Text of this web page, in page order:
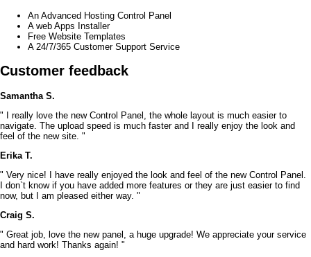
An Advanced Hosting Control Panel
A web Apps Installer
Free Website Templates
A 24/7/365 Customer Support Service
Customer feedback
Samantha S.
" I really love the new Control Panel, the whole layout is much easier to
navigate. The upload speed is much faster and I really enjoy the look and
feel of the new site. "
Erika T.
" Very nice! I have really enjoyed the look and feel of the new Control Panel.
I don`t know if you have added more features or they are just easier to find
now, but I am pleased either way. "
Craig S.
" Great job, love the new panel, a huge upgrade! We appreciate your service
and hard work! Thanks again! "